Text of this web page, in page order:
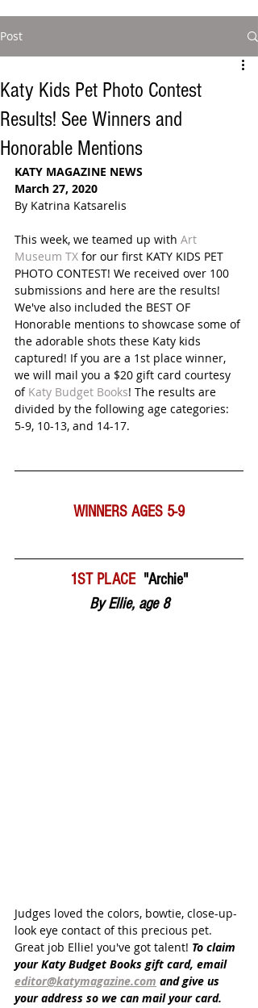
Post
Katy Kids Pet Photo Contest
Results! See Winners and
Honorable Mentions
KATY MAGAZINE NEWS
March 27, 2020
By Katrina Katsarelis
This week, we teamed up with Art
Museum TX for our first KATY KIDS PET
PHOTO CONTEST! We received over 100
submissions and here are the results!
We've also included the BEST OF
Honorable mentions to showcase some of
the adorable shots these Katy kids
captured! If you are a 1st place winner,
we will mail you a $20 gift card courtesy
of Katy Budget Books! The results are
divided by the following age categories:
5-9, 10-13, and 14-17.
WINNERS AGES 5-9
1ST PLACE "Archie"
By Ellie, age 8
Judges loved the colors, bowtie, close-up-
look eye contact of this precious pet.
Great job Ellie! you've got talent! To claim
your Katy Budget Books gift card, email
editor@katymagazine.com and give us
your address so we can mail your card.